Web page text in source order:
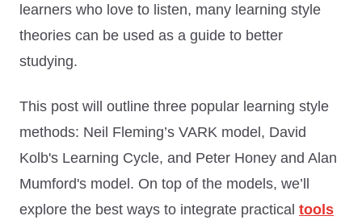
learners who love to listen, many learning style
theories can be used as a guide to better
studying.
This post will outline three popular learning style
methods: Neil Fleming’s VARK model, David
Kolb's Learning Cycle, and Peter Honey and Alan
Mumford's model. On top of the models, we’ll
explore the best ways to integrate practical tools